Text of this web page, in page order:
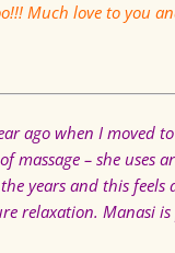
Much love to you
ago when I moved
massage – she uses
years and this
relaxation. Manasi